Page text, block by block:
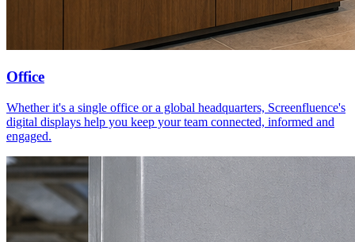
Office
Whether it's a single office or a global headquarters, Screenfluence's
digital displays help you keep your team connected, informed and
engaged.